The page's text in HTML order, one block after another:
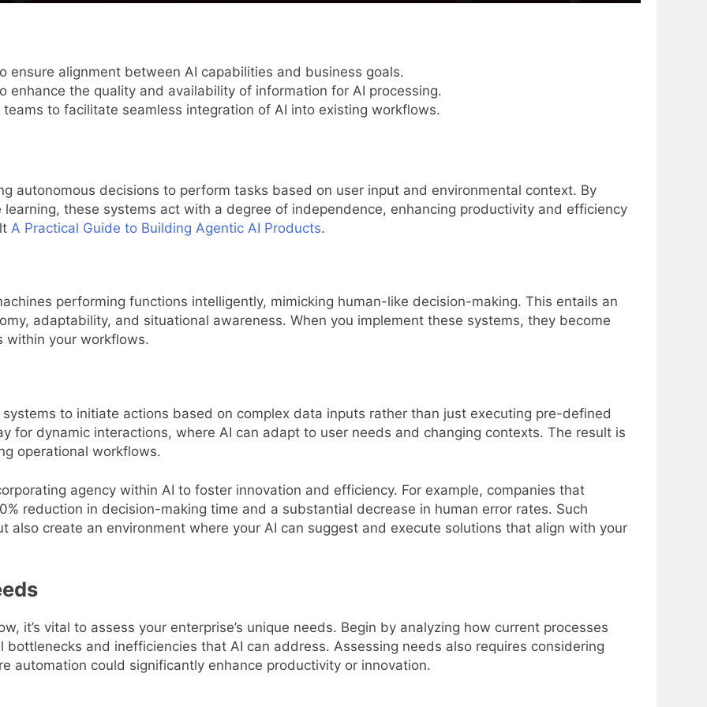
ensure alignment between AI capabilities and business goals.
enhance the quality and availability of information for AI processing.
to facilitate seamless integration of AI into existing workflows.
autonomous decisions to perform tasks based on user input and environmental context. By
these systems act with a degree of independence, enhancing productivity and efficiency
A Practical Guide to Building Agentic AI Products.
performing functions intelligently, mimicking human-like decision-making. This entails an
adaptability, and situational awareness. When you implement these systems, they become
within your workflows.
to initiate actions based on complex data inputs rather than just executing pre-defined
for dynamic interactions, where AI can adapt to user needs and changing contexts. The result is
operational workflows.
agency within AI to foster innovation and efficiency. For example, companies that
reduction in decision-making time and a substantial decrease in human error rates. Such
also create an environment where your AI can suggest and execute solutions that align with your
it’s vital to assess your enterprise’s unique needs. Begin by analyzing how current processes
and inefficiencies that AI can address. Assessing needs also requires considering
automation could significantly enhance productivity or innovation.